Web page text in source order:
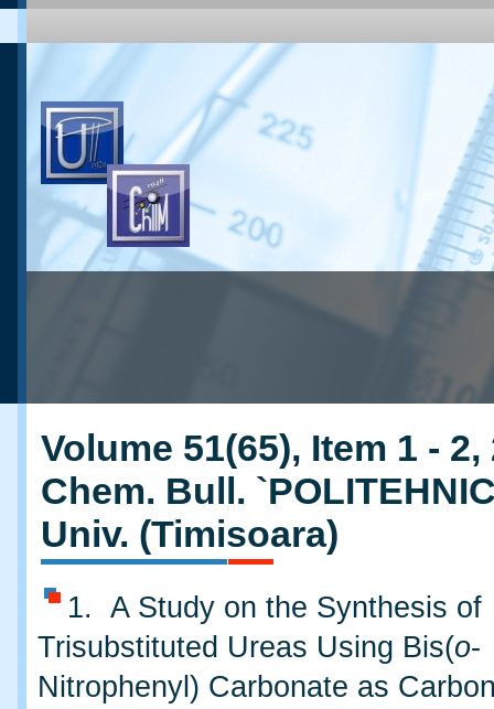
Volume 51(65), Item 1 - 2,
Chem. Bull.
Univ. (Timisoara)
1. A Study on the Synthesis of
Trisubstituted Ureas Using Bis(o-
Nitrophenyl) Carbonate as